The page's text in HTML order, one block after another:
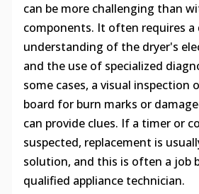
can be more challenging than
components. It often requires a
understanding of the dryer's
and the use of specialized
some cases, a visual inspection
board for burn marks or
can provide clues. If a timer or
suspected, replacement is
solution, and this is often a job
qualified appliance technician.